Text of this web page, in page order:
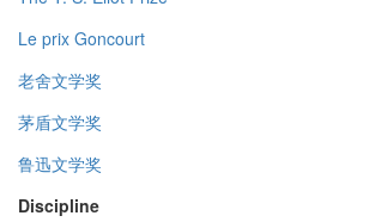
Le prix Goncourt
老舍文学奖
茅盾文学奖
鲁迅文学奖
Discipline